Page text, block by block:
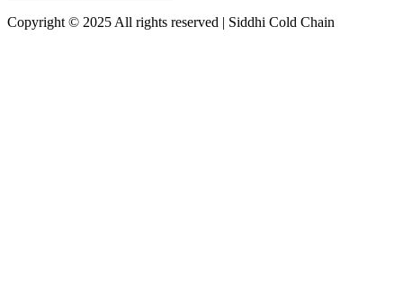
Copyright © 2025 All rights reserved | Siddhi Cold Chain